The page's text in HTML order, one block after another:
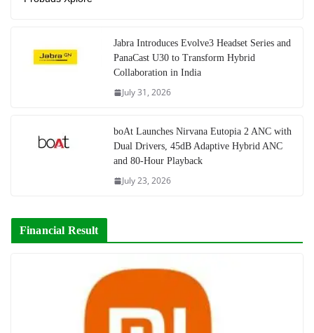
Jabra Introduces Evolve3 Headset Series and
PanaCast U30 to Transform Hybrid
Collaboration in India
July 31, 2026
boAt Launches Nirvana Eutopia 2 ANC with
Dual Drivers, 45dB Adaptive Hybrid ANC
and 80-Hour Playback
July 23, 2026
Financial Result